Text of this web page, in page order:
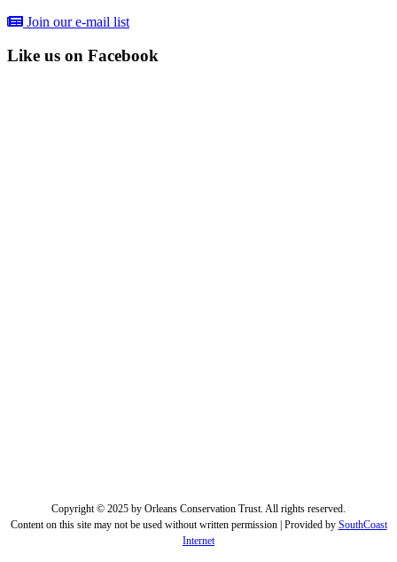
Join our e-mail list
Like us on Facebook
Copyright © 2025 by Orleans Conservation Trust. All rights reserved.
Content on this site may not be used without written permission | Provided by SouthCoast
Internet